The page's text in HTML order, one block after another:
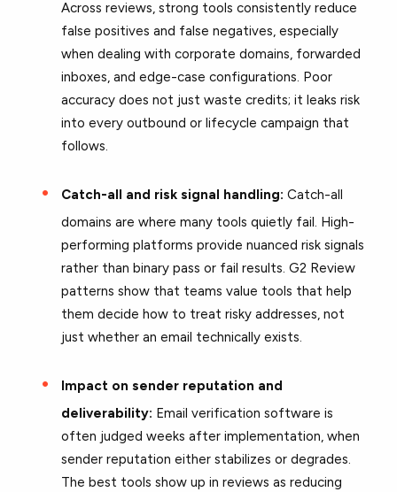
Across reviews, strong tools consistently reduce
false positives and false negatives, especially
when dealing with corporate domains, forwarded
inboxes, and edge-case configurations. Poor
accuracy does not just waste credits; it leaks risk
into every outbound or lifecycle campaign that
follows.
Catch-all and risk signal handling:Catch-all
domains are where many tools quietly fail. High-
performing platforms provide nuanced risk signals
rather than binary pass or fail results. G2 Review
patterns show that teams value tools that help
them decide how to treat risky addresses, not
just whether an email technically exists.
Impact on sender reputation and
deliverability: Email verification software is
often judged weeks after implementation, when
sender reputation either stabilizes or degrades.
The best tools show up in reviews as reducing